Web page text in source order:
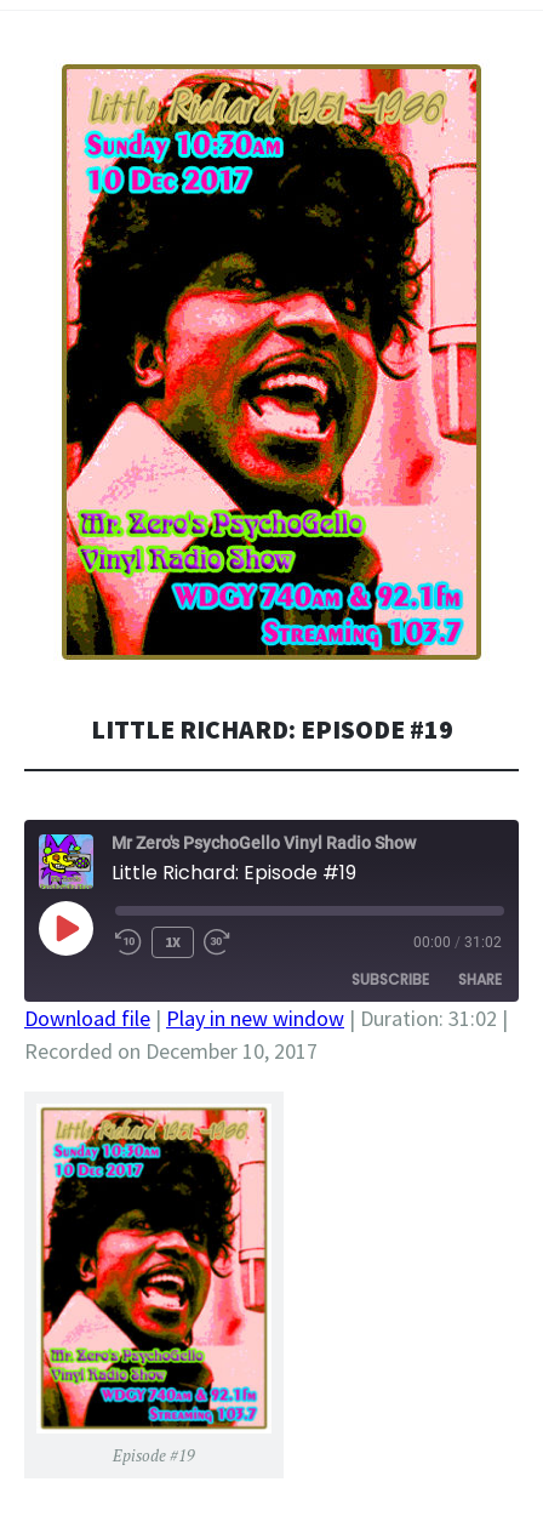
LITTLE RICHARD: EPISODE #19
Mr Zero's PsychoGello Vinyl Radio Show
Little Richard: Episode #19
PLAY
EPISODE
1X 00:00 / 31:02
SUBSCRIBE SHARE
SHARE
LINK
EMBED
Download file | Play in new window | Duration: 31:02 |
Recorded on December 10, 2017
Episode #19